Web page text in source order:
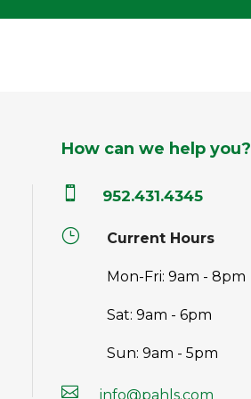
How can we help you?
 952.431.4345
} Current Hours
Mon-Fri: 9am - 8pm
Sat: 9am - 6pm
Sun: 9am - 5pm
 info@pahls.com